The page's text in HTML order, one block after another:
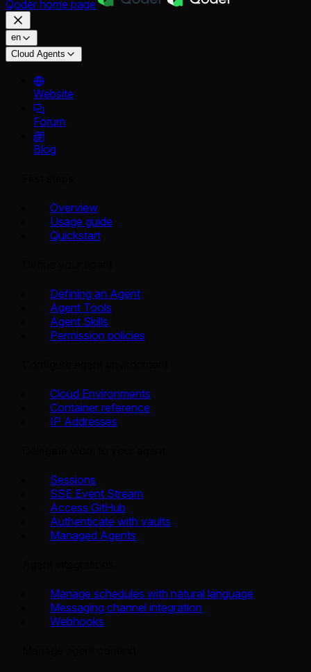
Qoder home page
en
Cloud Agents
Website
Forum
Blog
Overview
Usage guide
Quickstart
Defining an Agent
Agent Tools
Agent Skills
Permission policies
Cloud Environments
Container reference
IP Addresses
Sessions
SSE Event Stream
Access GitHub
Authenticate with vaults
Managed Agents
Manage schedules with natural language
Messaging channel integration
Webhooks